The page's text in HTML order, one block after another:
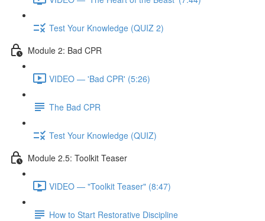
Test Your Knowledge (QUIZ 2)
Module 2: Bad CPR
VIDEO — 'Bad CPR' (5:26)
The Bad CPR
Test Your Knowledge (QUIZ)
Module 2.5: Toolkit Teaser
VIDEO — "Toolkit Teaser" (8:47)
How to Start Restorative Discipline